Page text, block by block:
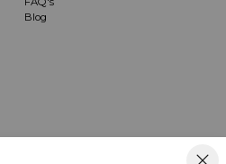
Blog
specials & products. Early access to